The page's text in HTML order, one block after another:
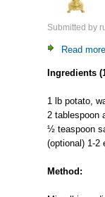
Submitted by
Read more
Ingredients
1 lb potato,
2 tablespoon
½ teaspoon
(optional) 1-2
Method: